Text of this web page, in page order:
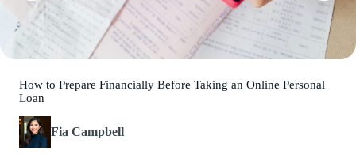
How to Prepare Financially Before Taking an Online Personal
Loan
Fia Campbell